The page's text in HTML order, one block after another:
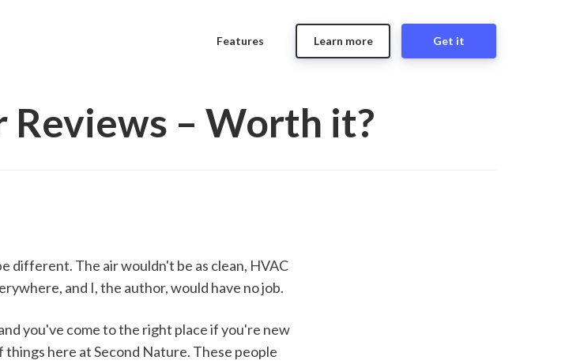
Features Get it
Learn more
– Worth it?
different. The air wouldn't be as clean, HVAC
and I, the author, would have no job.
you've come to the right place if you're new
here at Second Nature. These people